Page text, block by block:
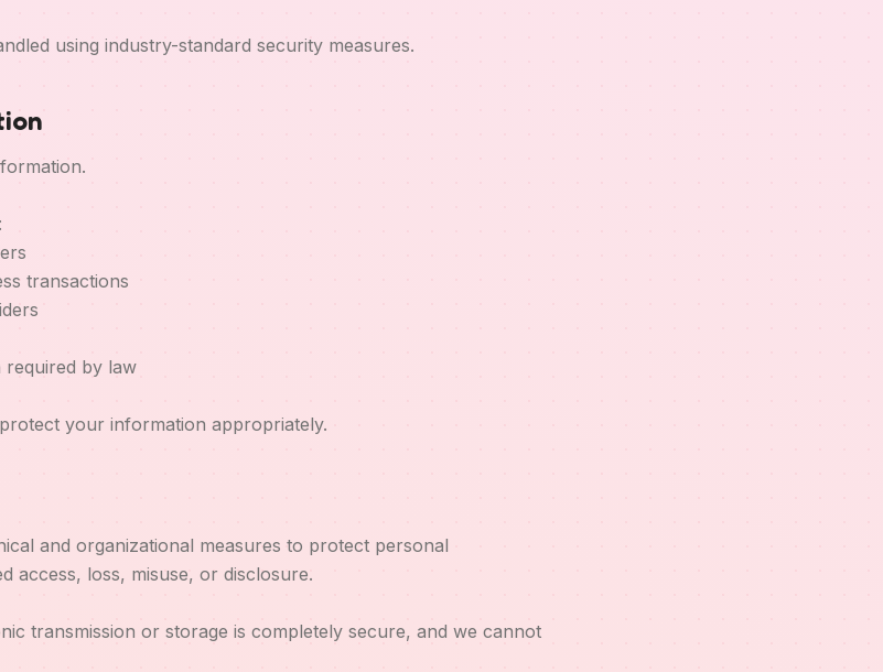
using industry-standard security measures.
transactions
required by law
your information appropriately.
and organizational measures to protect personal
access, loss, misuse, or disclosure.
transmission or storage is completely secure, and we cannot